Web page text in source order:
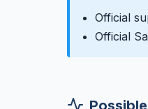
Official
Official